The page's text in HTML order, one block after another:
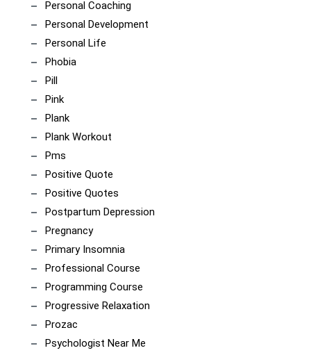
Personal Coaching
Personal Development
Personal Life
Phobia
Pill
Pink
Plank
Plank Workout
Pms
Positive Quote
Positive Quotes
Postpartum Depression
Pregnancy
Primary Insomnia
Professional Course
Programming Course
Progressive Relaxation
Prozac
Psychologist Near Me